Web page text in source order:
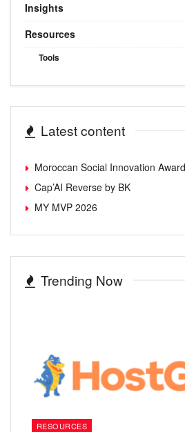
Insights
Resources
Tools
Latest content
Moroccan Social Innovation
Cap’AI Reverse by BK
MY MVP 2026
Trending Now
RESOURCES